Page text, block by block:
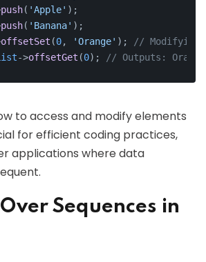
push( 'Apple' );
push( 'Banana' );
offsetSet (0, 'Orange' );
// Modifying
->offsetGet (0); // Outputs: Orange
to access and modify elements
for efficient coding practices,
applications where data
Sequences in